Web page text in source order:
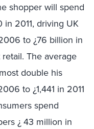
shopper will spend
in 2011, driving UK
to ¿76 billion in
The average
double his
to ¿1,441 in 2011
spend
¿ 43 million in